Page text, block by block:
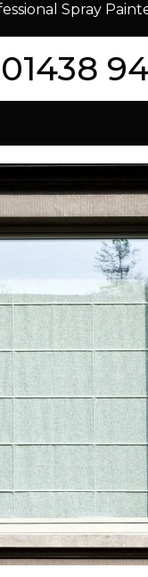
Spray
01438